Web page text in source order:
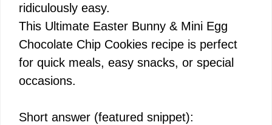
ridiculously easy.
This Ultimate Easter Bunny & Mini Egg
Chocolate Chip Cookies recipe is perfect
for quick meals, easy snacks, or special
occasions.
Short answer (featured snippet):